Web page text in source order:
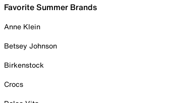
Favorite Summer Brands
Anne Klein
Betsey Johnson
Birkenstock
Crocs